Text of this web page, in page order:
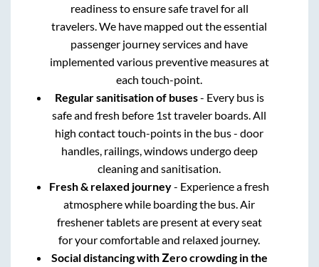
readiness to ensure safe travel for all
travelers. We have mapped out the essential
passenger journey services and have
implemented various preventive measures at
each touch-point.
Regular sanitisation of buses- Every bus is
safe and fresh before 1st traveler boards. All
high contact touch-points in the bus - door
handles, railings, windows undergo deep
cleaning and sanitisation.
Fresh & relaxed journey- Experience a fresh
atmosphere while boarding the bus. Air
freshener tablets are present at every seat
for your comfortable and relaxed journey.
Social distancing with Zero crowding in the